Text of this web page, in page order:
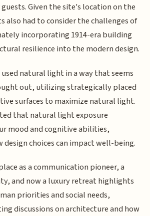
Given the site's location on the
also had to consider the challenges of
incorporating 1914-era building
resilience into the modern design.
used natural light in a way that seems
out, utilizing strategically placed
surfaces to maximize natural light.
that natural light exposure
mood and cognitive abilities,
choices can impact well-being.
as a communication pioneer, a
and now a luxury retreat highlights
priorities and social needs,
discussions on architecture and how